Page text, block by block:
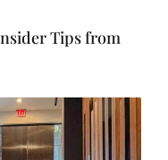
Tips from